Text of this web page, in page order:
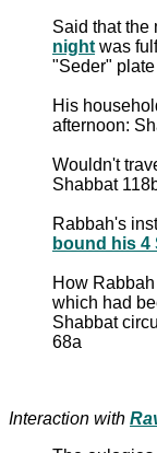
Said that the
night was
"Seder"
His
afternoon:
Wouldn't
Shabbat
Rabbah's
bound his 4
How
which had
Shabbat
68a
Interaction with